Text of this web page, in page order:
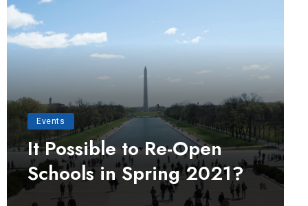
Events
It Possible to Re-Open
Schools in Spring 2021?